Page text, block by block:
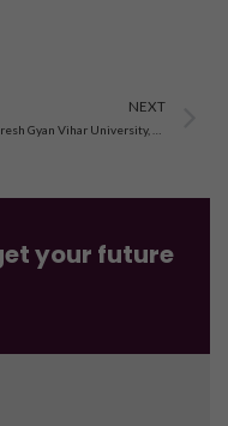
NEXT
your future